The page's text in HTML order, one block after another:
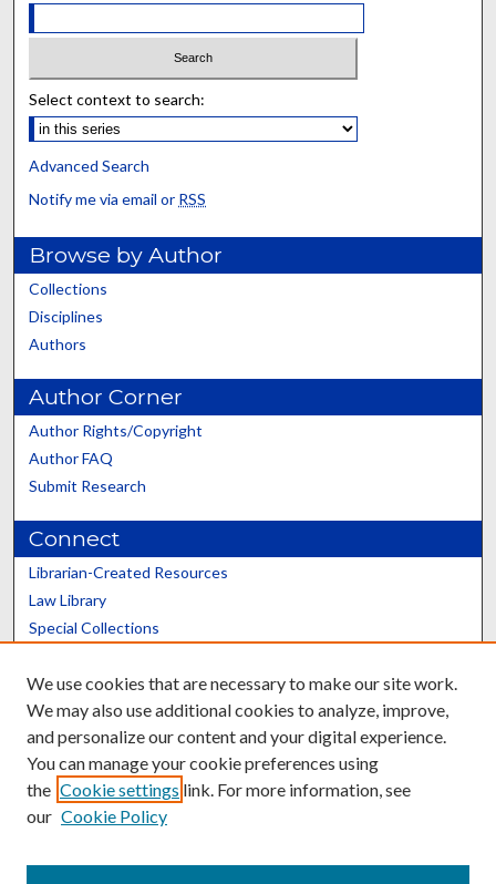
Select context to search:
Advanced Search
Notify me via email or RSS
Browse by Author
Collections
Disciplines
Authors
Author Corner
Author Rights/Copyright
Author FAQ
Submit Research
Connect
Librarian-Created Resources
Law Library
Special Collections
Scholars@UK
Contact the Repository
We use cookies that are necessary to make our site work.
We may also use additional cookies to analyze, improve,
and personalize our content and your digital experience.
You can manage your cookie preferences using
the Cookie settings link. For more information, see
our Cookie Policy